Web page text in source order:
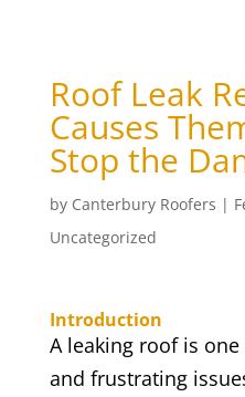
Roof Leak
Causes
Stop the
by Canterbury Roofers |
Uncategorized
Introduction
A leaking roof is
and frustrating